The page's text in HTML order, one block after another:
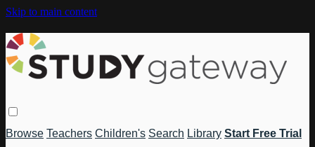
Skip to main content
Browse Teachers Children's Search Library Start Free Trial